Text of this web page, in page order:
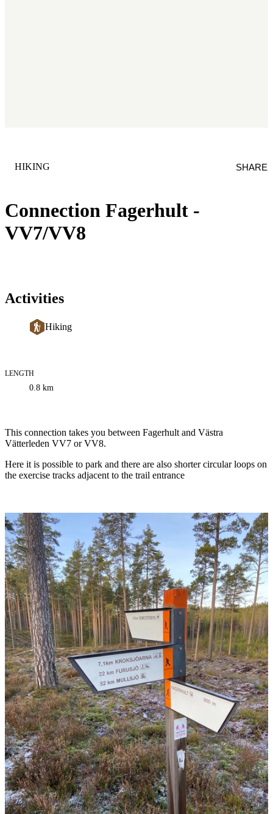
Connection Fagerhult -
VV7/VV8
CATEGORY
HIKING SHARE
Activities
Hiking
Trail
information
LENGTH
0.8 km
This connection takes you between Fagerhult and Västra
Vätterleden VV7 or VV8.
Here it is possible to park and there are also shorter circular loops on
the exercise tracks adjacent to the trail entrance
Image
slideshow